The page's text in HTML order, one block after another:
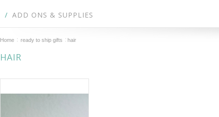
ADD ONS & SUPPLIES
Home ready to ship gifts hair
HAIR